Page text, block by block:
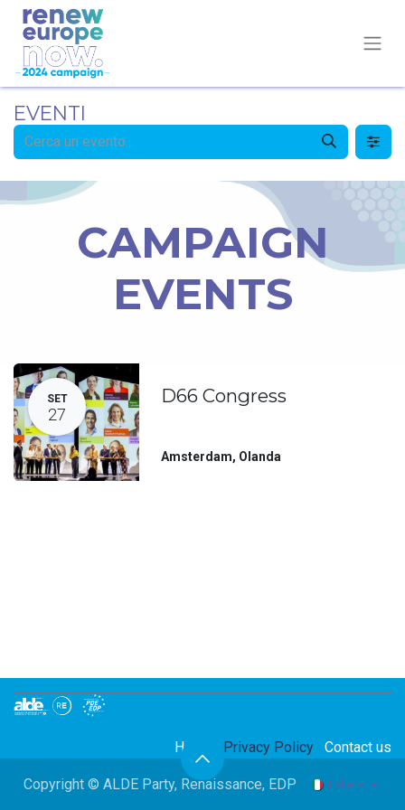
EVENTI
CAMPAIGN
EVENTS
SET
27
D66 Congress
Amsterdam, Olanda
Home Privacy Policy Contact us
Copyright © ALDE Party, Renaissance, EDP Italiano